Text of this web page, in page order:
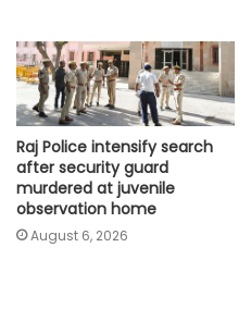
Raj Police intensify search
after security guard
murdered at juvenile
observation home
August 6, 2026